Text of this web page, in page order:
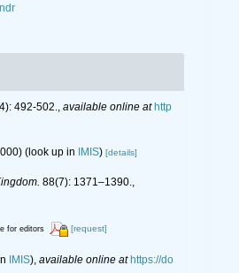
492-502., available online at http
(look up in IMIS) [details]
88(7): 1371–1390.,
for editors [request]
IMIS), available online at https://do